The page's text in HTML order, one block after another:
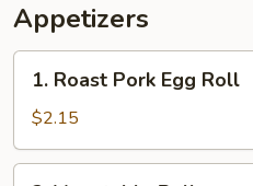
Appetizers
Roast
Pork
Egg
Roll
1. Roast Pork Egg Roll
$2.15